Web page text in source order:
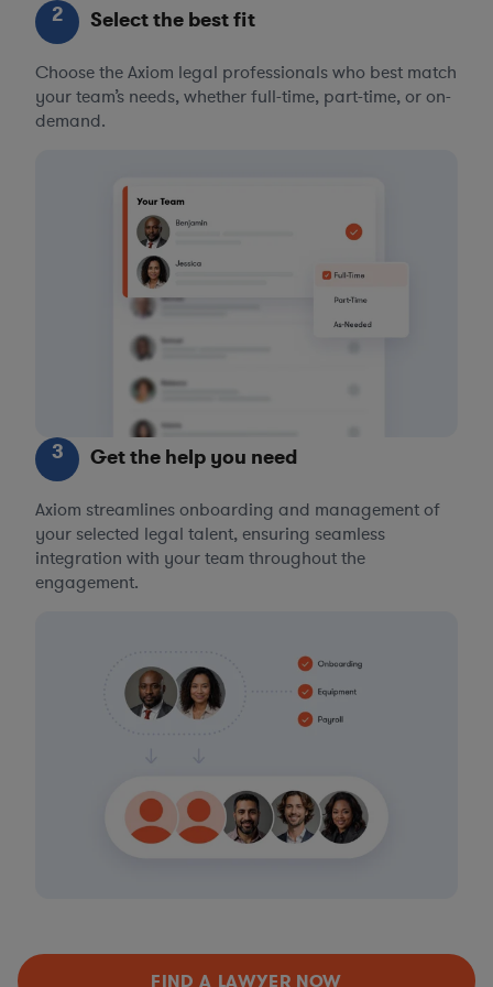
2 Select the best fit
Choose the Axiom legal professionals who best match
your team’s needs, whether full-time, part-time, or on-
demand.
3 Get the help you need
Axiom streamlines onboarding and management of
your selected legal talent, ensuring seamless
integration with your team throughout the
engagement.
FIND A LAWYER NOW